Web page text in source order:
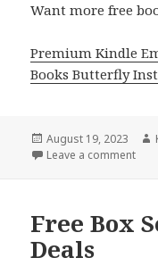
Want more free
Premium Kindle
Books Butterfly
Posted
on
August 19, 2023
Leave a comment
Free Box
Deals